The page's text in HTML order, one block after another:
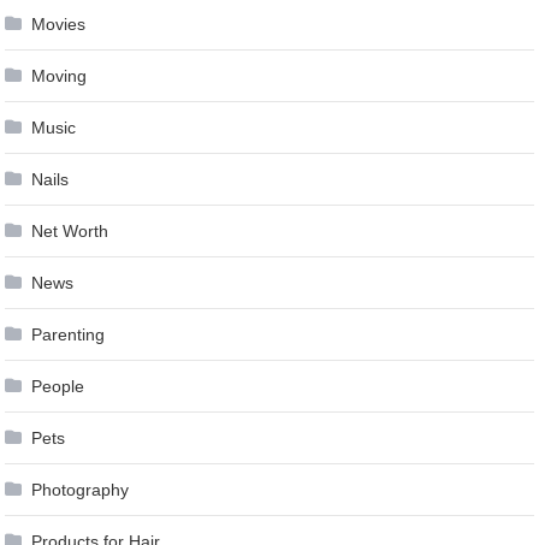
Movies
Moving
Music
Nails
Net Worth
News
Parenting
People
Pets
Photography